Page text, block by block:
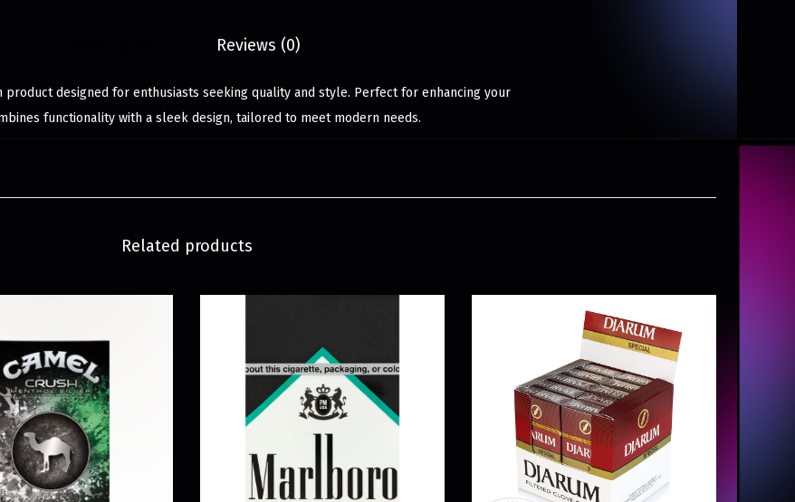
Reviews (0)
product designed for enthusiasts seeking quality and style. Perfect for enhancing your
functionality with a sleek design, tailored to meet modern needs.
Related products